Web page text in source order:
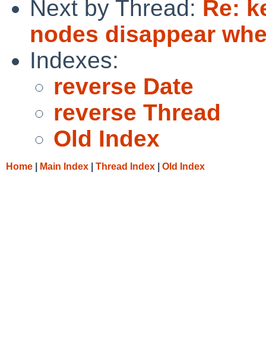
Next by Thread: Re:
nodes disappear
Indexes:
reverse Date
reverse Thread
Old Index
Home Main Index Thread Index Old Index